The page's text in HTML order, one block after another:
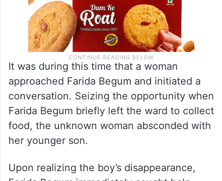
It was during this time that a woman
approached Farida Begum and initiated a
conversation. Seizing the opportunity when
Farida Begum briefly left the ward to collect
food, the unknown woman absconded with
her younger son.
Upon realizing the boy’s disappearance,